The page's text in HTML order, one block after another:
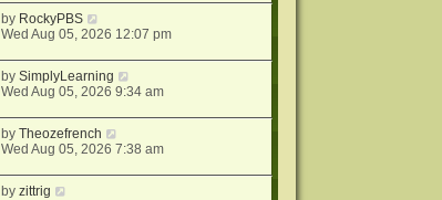
by RockyPBS
Wed Aug 05, 2026 12:07 pm
bySimplyLearning
Wed Aug 05, 2026 9:34 am
byTheozefrench
Wed Aug 05, 2026 7:38 am
byzittrig